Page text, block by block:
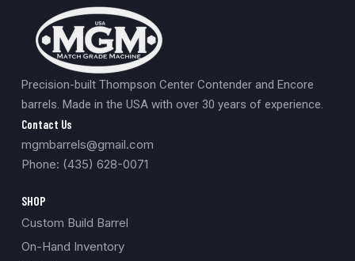
Precision-built Thompson Center Contender and Encore
barrels. Made in the USA with over 30 years of experience.
Contact Us
mgmbarrels@gmail.com
Phone: (435) 628-0071
SHOP
Custom Build Barrel
On-Hand Inventory